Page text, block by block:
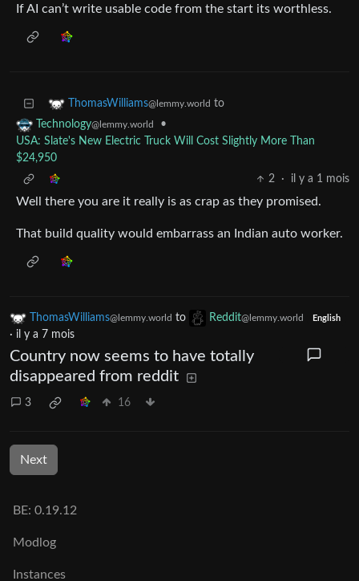
If AI can’t write usable code from the start its worthless.
ThomasWilliams@lemmy.world to
Technology@lemmy.world
•
USA: Slate's New Electric Truck Will Cost Slightly More Than
$24,950
2
· il y a 1 mois
Well there you are it really is as crap as they promised.
That build quality would embarrass an Indian auto worker.
ThomasWilliams@lemmy.world to Reddit@lemmy.world English
· il y a 7 mois
Country now seems to have totally
disappeared from reddit
3 16
Next
BE: 0.19.12
Modlog
Instances